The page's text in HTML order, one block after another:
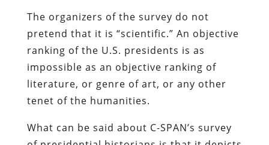
The organizers of the survey do not
pretend that it is “scientific.” An objective
ranking of the U.S. presidents is as
impossible as an objective ranking of
literature, or genre of art, or any other
tenet of the humanities.
What can be said about C-SPAN’s survey